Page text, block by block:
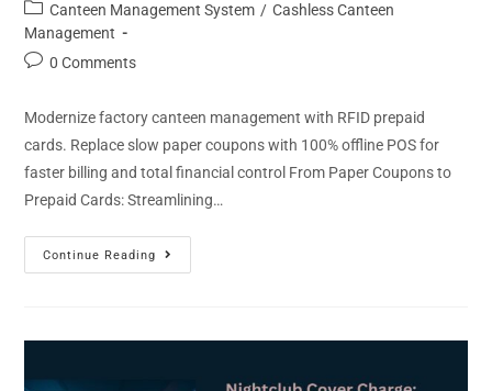
Canteen Management System / Cashless Canteen
Management
0 Comments
Modernize factory canteen management with RFID prepaid
cards. Replace slow paper coupons with 100% offline POS for
faster billing and total financial control From Paper Coupons to
Prepaid Cards: Streamlining…
Continue Reading